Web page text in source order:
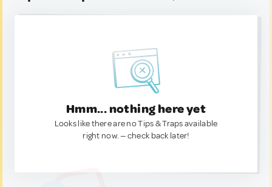
Hmm... nothing here yet
Looks like there are no Tips & Traps available
right now. — check back later!